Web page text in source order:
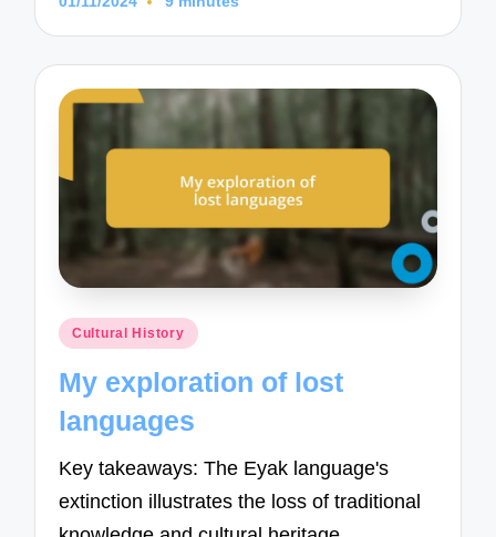
Posted
Cultural History
My exploration of lost
languages
Key takeaways: The Eyak language's
extinction illustrates the loss of traditional